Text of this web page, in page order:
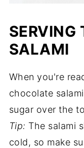
SERVING
SALAMI
When you're
chocolate
sugar over the
Tip: The salami
cold, so make